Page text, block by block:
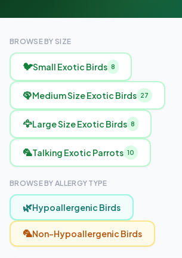
BROWSE BY SIZE
🐦Small Exotic Birds 8
🦚Medium Size Exotic Birds 27
🦅Large Size Exotic Birds 8
🦜Talking Exotic Parrots 10
BROWSE BY ALLERGY TYPE
🌿Hypoallergenic Birds
🦜Non-Hypoallergenic Birds